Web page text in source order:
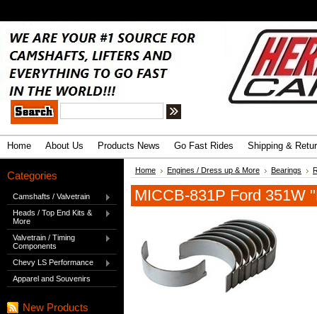
Home About Us Products News Go Fast Rides Shipping &
Categories
Camshafts / Valvetrain
Heads / Top End Kits &
More
Valvetrain / Timing
Components
Chevy LS Performance
Apparel and Souvenirs
New Products
Home Engines / Dress up & More Bearings
MICCB-831P Ford 351W